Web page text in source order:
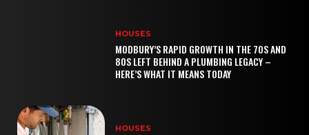
HOUSES
MODBURY’S RAPID GROWTH IN THE 70S AND
80S LEFT BEHIND A PLUMBING LEGACY –
HERE’S WHAT IT MEANS TODAY
HOUSES